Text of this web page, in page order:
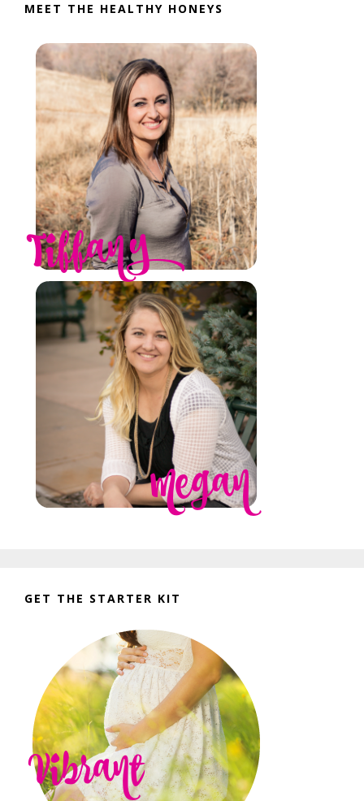
MEET THE HEALTHY HONEYS
GET THE STARTER KIT